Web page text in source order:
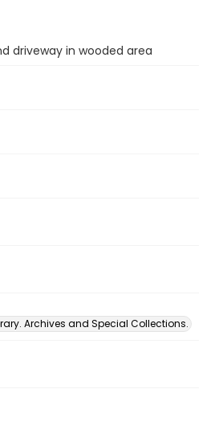
driveway in wooded area
Archives and Special Collections.